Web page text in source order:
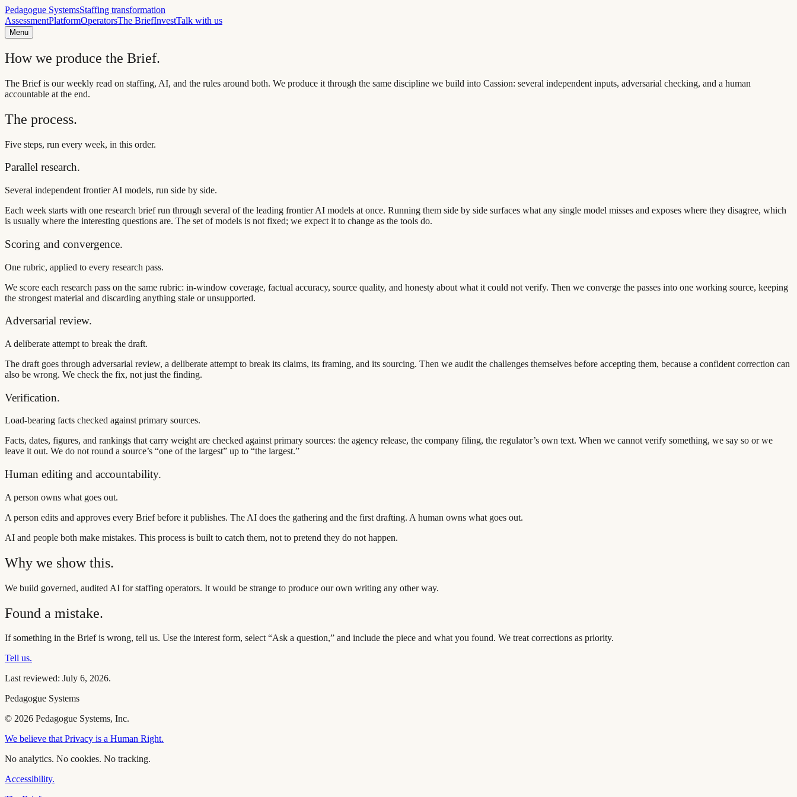
Pedagogue SystemsStaffing transformation
AssessmentPlatformOperatorsThe BriefInvestTalk with us
Menu
How we produce the Brief.
The Brief is our weekly read on staffing, AI, and the rules around both. We produce it through the same discipline we build into Cassion: several independent inputs, adversarial checking, and a human
accountable at the end.
The process.
Five steps, run every week, in this order.
Parallel research.
Several independent frontier AI models, run side by side.
Each week starts with one research brief run through several of the leading frontier AI models at once. Running them side by side surfaces what any single model misses and exposes where they disagree, which
is usually where the interesting questions are. The set of models is not fixed; we expect it to change as the tools do.
Scoring and convergence.
One rubric, applied to every research pass.
We score each research pass on the same rubric: in-window coverage, factual accuracy, source quality, and honesty about what it could not verify. Then we converge the passes into one working source, keeping
the strongest material and discarding anything stale or unsupported.
Adversarial review.
A deliberate attempt to break the draft.
The draft goes through adversarial review, a deliberate attempt to break its claims, its framing, and its sourcing. Then we audit the challenges themselves before accepting them, because a confident correction can
also be wrong. We check the fix, not just the finding.
Verification.
Load-bearing facts checked against primary sources.
Facts, dates, figures, and rankings that carry weight are checked against primary sources: the agency release, the company filing, the regulator’s own text. When we cannot verify something, we say so or we
leave it out. We do not round a source’s “one of the largest” up to “the largest.”
Human editing and accountability.
A person owns what goes out.
A person edits and approves every Brief before it publishes. The AI does the gathering and the first drafting. A human owns what goes out.
AI and people both make mistakes. This process is built to catch them, not to pretend they do not happen.
Why we show this.
We build governed, audited AI for staffing operators. It would be strange to produce our own writing any other way.
Found a mistake.
If something in the Brief is wrong, tell us. Use the interest form, select “Ask a question,” and include the piece and what you found. We treat corrections as priority.
Tell us.
Last reviewed: July 6, 2026.
Pedagogue Systems
© 2026 Pedagogue Systems, Inc.
We believe that Privacy is a Human Right.
No analytics. No cookies. No tracking.
Accessibility.